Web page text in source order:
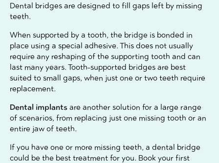
Dental bridges are designed to fill gaps left by missing
teeth.
When supported by a tooth, the bridge is bonded in
place using a special adhesive. This does not usually
require any reshaping of the supporting tooth and can
last many years. Tooth-supported bridges are best
suited to small gaps, when just one or two teeth require
replacement.
Dental implants are another solution for a large range
of scenarios, from replacing just one missing tooth or an
entire jaw of teeth.
If you have one or more missing teeth, a dental bridge
could be the best treatment for you. Book your first